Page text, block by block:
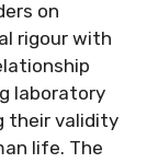
on
rigour with
laboratory
their validity
life. The